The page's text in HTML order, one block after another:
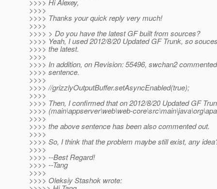
>>>> Hi Alexey,
>>>>
>>>> Thanks your quick reply very much!
>>>>
>>>> > Do you have the latest GF built from sources?
>>>> Yeah, I used 2012/8/20 Updated GF Trunk, so
>>>> the latest.
>>>>
>>>> In addition, on Revision: 55496, swchan2
>>>> sentence.
>>>>
>>>> //grizzlyOutputBuffer.setAsyncEnabled(true);
>>>>
>>>> Then, I confirmed that on 2012/8/20 Updated GF
>>>> (main\appserver\web\web-
>>>>
>>>> the above sentence has been also commented out.
>>>>
>>>> So, I think that the problem maybe still exist, any
>>>>
>>>> --Best Regard!
>>>> --Tang
>>>>
>>>> Oleksiy Stashok wrote: